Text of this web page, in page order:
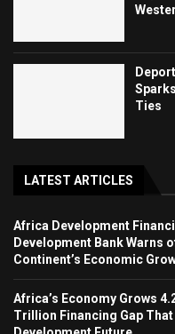
Ties
LATEST ARTICLES
Africa Development
Development Bank Warns
Continent’s Economic
Africa’s Economy Grows
Trillion Financing Gap